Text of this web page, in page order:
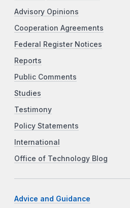
Advisory Opinions
Cooperation Agreements
Federal Register Notices
Reports
Public Comments
Studies
Testimony
Policy Statements
International
Office of Technology Blog
Advice and Guidance